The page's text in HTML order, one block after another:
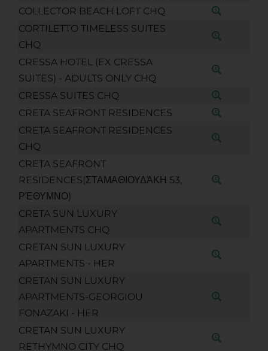
COLLECTOR BEACH LOFT CHQ
CORTILETTO TIMELESS SUITES
CHQ
CRESSA HOTEL (EX CRESSA
SUITES) - ADULTS ONLY CHQ
CRESSA SUITES CHQ
CRETA SEAFRONT RESIDENCES
CRETA SEAFRONT RESIDENCES
CHQ
CRETA SEAFRONT
RESIDENCES(ΣΤΑΜΑΘΙΟΥΔΆΚΗ 53,
ΡΈΘΥΜΝΟ)
CRETA SUN LUXURY
APARTMENTS CHQ
CRETAN SUN LUXURY
APARTMENTS - HER
CRETAN SUN LUXURY
APARTMENTS-GEORGIOU
FONAZAKI - HER
CRETAN SUN LUXURY
RETHYMNO CITY CHQ